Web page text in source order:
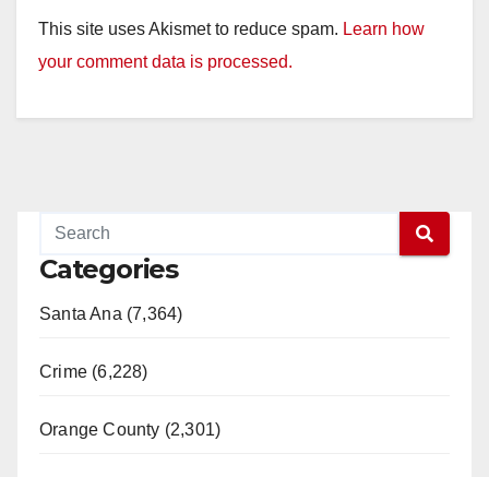
This site uses Akismet to reduce spam. Learn how
your comment data is processed.
Categories
Santa Ana (7,364)
Crime (6,228)
Orange County (2,301)